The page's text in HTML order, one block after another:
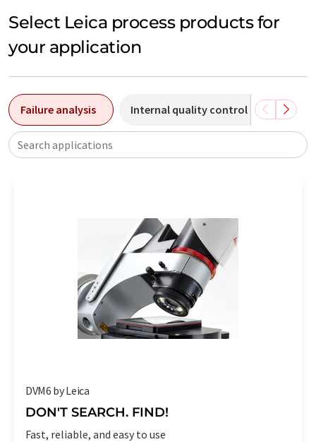
Select Leica process products for
your application
Failure analysis Internal quality control
Search applications
DVM6 by Leica
DON'T SEARCH. FIND!
Fast, reliable, and easy to use